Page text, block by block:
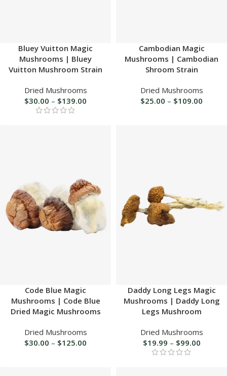
Bluey Vuitton Magic
Mushrooms | Bluey
Vuitton Mushroom Strain
Dried Mushrooms
$30.00 – $139.00
Cambodian Magic
Mushrooms | Cambodian
Shroom Strain
Dried Mushrooms
$25.00 – $109.00
Code Blue Magic
Mushrooms | Code Blue
Dried Magic Mushrooms
Dried Mushrooms
$30.00 – $125.00
Daddy Long Legs Magic
Mushrooms | Daddy Long
Legs Mushroom
Dried Mushrooms
$19.99 – $99.00